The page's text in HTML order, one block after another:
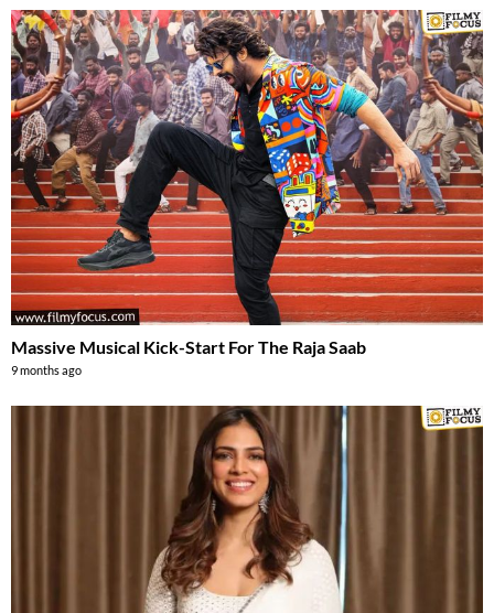
Massive Musical Kick-Start For The Raja Saab
9 months ago